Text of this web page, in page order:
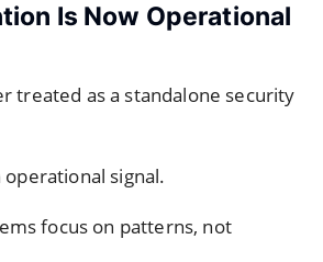
Is Now Operational
treated as a standalone security
signal.
focus on patterns, not